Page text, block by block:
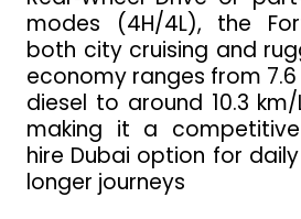
modes (4H/4L), the
both city cruising and
economy ranges from 7.6
diesel to around 10.3
making it a
hire Dubai option for
longer journeys